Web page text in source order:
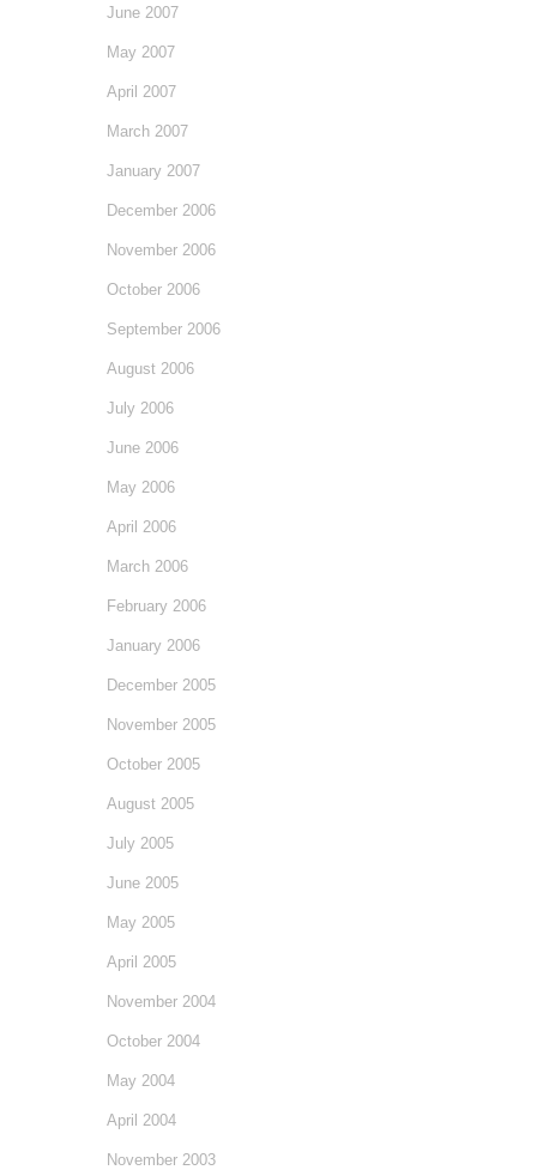
June 2007
May 2007
April 2007
March 2007
January 2007
December 2006
November 2006
October 2006
September 2006
August 2006
July 2006
June 2006
May 2006
April 2006
March 2006
February 2006
January 2006
December 2005
November 2005
October 2005
August 2005
July 2005
June 2005
May 2005
April 2005
November 2004
October 2004
May 2004
April 2004
November 2003